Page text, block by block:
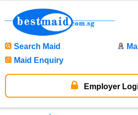
Search Maid
Maid Enquiry
Employer